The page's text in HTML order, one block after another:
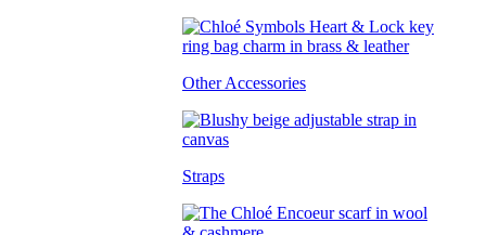
Other Accessories
Straps